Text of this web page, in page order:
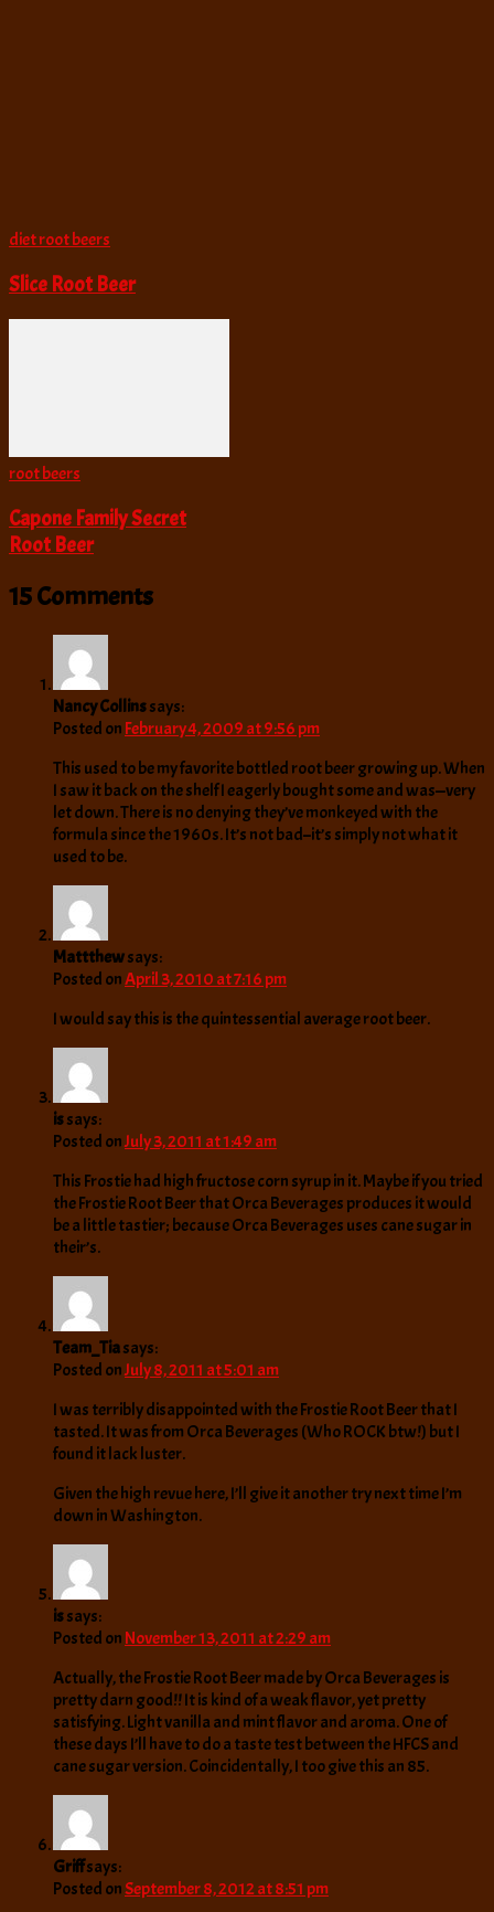
diet root beers
Slice Root Beer
root beers
Capone Family Secret
Root Beer
15 Comments
Nancy Collinssays:
Posted on February 4, 2009 at 9:56 pm
This used to be my favorite bottled root beer growing up. When
I saw it back on the shelf I eagerly bought some and was—very
let down. There is no denying they’ve monkeyed with the
formula since the 1960s. It’s not bad–it’s simply not what it
used to be.
Mattthewsays:
Posted onApril 3, 2010 at 7:16 pm
I would say this is the quintessential average root beer.
issays:
Posted onJuly 3, 2011 at 1:49 am
This Frostie had high fructose corn syrup in it. Maybe if you tried
the Frostie Root Beer that Orca Beverages produces it would
be a little tastier; because Orca Beverages uses cane sugar in
their’s.
Team_Tiasays:
Posted onJuly 8, 2011 at 5:01 am
I was terribly disappointed with the Frostie Root Beer that I
tasted. It was from Orca Beverages (Who ROCK btw!) but I
found it lack luster.
Given the high revue here, I’ll give it another try next time I’m
down in Washington.
issays:
Posted on November 13, 2011 at 2:29 am
Actually, the Frostie Root Beer made by Orca Beverages is
pretty darn good!! It is kind of a weak flavor, yet pretty
satisfying. Light vanilla and mint flavor and aroma. One of
these days I’ll have to do a taste test between the HFCS and
cane sugar version. Coincidentally, I too give this an 85.
Griffsays:
Posted onSeptember 8, 2012 at 8:51 pm